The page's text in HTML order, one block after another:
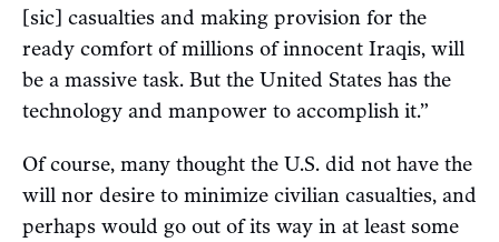
[sic] casualties and making provision for the
ready comfort of millions of innocent Iraqis, will
be a massive task. But the United States has the
technology and manpower to accomplish it.”
Of course, many thought the U.S. did not have the
will nor desire to minimize civilian casualties, and
perhaps would go out of its way in at least some